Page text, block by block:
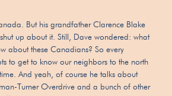
But his grandfather Clarence Blake
up about it. Still, Dave wondered: what
about these Canadians? So every
to get to know our neighbors to the north
And yeah, of course he talks about
Turner Overdrive and a bunch of other